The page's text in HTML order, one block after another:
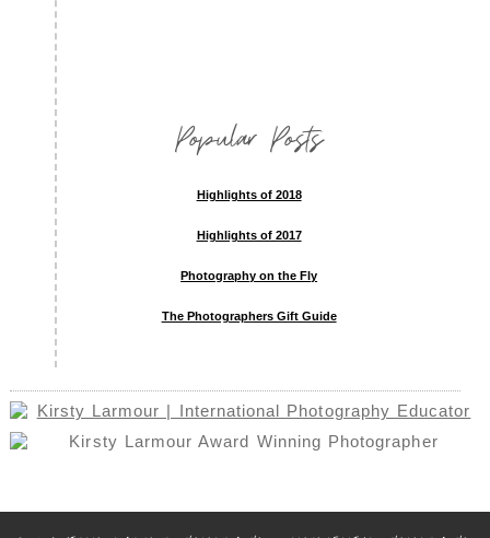
Popular Posts
Highlights of 2018
Highlights of 2017
Photography on the Fly
The Photographers Gift Guide